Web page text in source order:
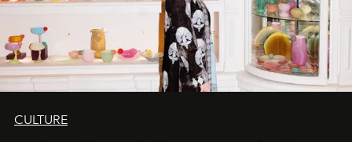
CULTURE